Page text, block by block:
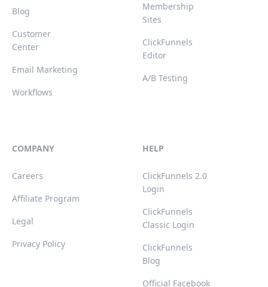
Blog
Customer
Center
Email Marketing
Workflows
Membership
Sites
ClickFunnels
Editor
A/B Testing
COMPANY
Careers
Affiliate Program
Legal
Privacy Policy
HELP
ClickFunnels 2.0
Login
ClickFunnels
Classic Login
ClickFunnels
Blog
Official Facebook